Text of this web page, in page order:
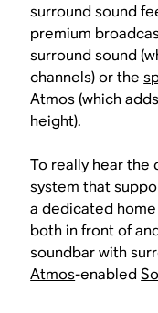
surround sound
premium
surround sound
channels) or the
Atmos (which
height).
To really hear the
system that
a dedicated
both in front of
soundbar with
Atmos-enabled